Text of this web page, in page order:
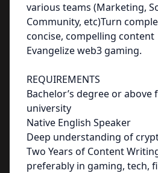
various teams (Marketing,
Community, etc)Turn
concise, compelling content
Evangelize web3 gaming.
REQUIREMENTS
Bachelor’s degree or
university
Native English Speaker
Deep understanding of
Two Years of Content
preferably in gaming, tech,